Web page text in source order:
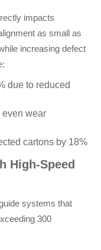
impacts
as small as
increasing defect
due to reduced
even wear
cartons by 18%
High-Speed
systems that
300